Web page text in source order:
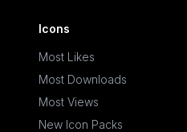
Icons
Most Likes
Most Downloads
Most Views
New Icon Packs